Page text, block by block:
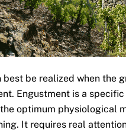
be realized when the
Engustment is a
optimum physiological
It requires real